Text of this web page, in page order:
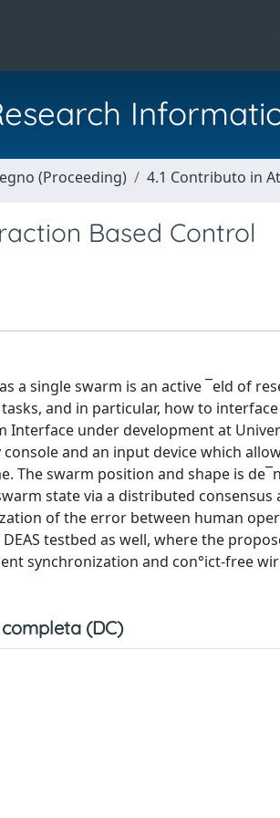
(Proceeding) 4.1 Contributo in
Based Control
a single swarm is an active ¯eld of
and in particular, how to
Interface under development at
and an input device which
The swarm position and shape is
state via a distributed
of the error between human
testbed as well, where the
synchronization and con°ict-free
(DC)